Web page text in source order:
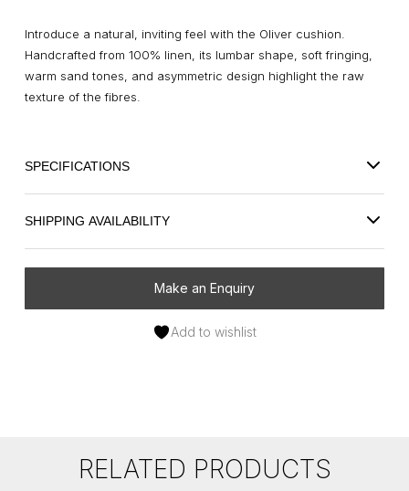
Introduce a natural, inviting feel with the Oliver cushion.
Handcrafted from 100% linen, its lumbar shape, soft fringing,
warm sand tones, and asymmetric design highlight the raw
texture of the fibres.
SPECIFICATIONS
SHIPPING AVAILABILITY
Make an Enquiry
Add to wishlist
RELATED PRODUCTS